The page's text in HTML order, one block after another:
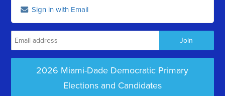
Sign in with Email
2026 Miami-Dade Democratic Primary
Elections and Candidates